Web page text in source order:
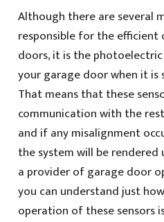
Although there are several
responsible for the
doors, it is the
your garage door when it is
That means that these
communication with the
and if any misalignment
the system will be rendered
a provider of garage door
you can understand just
operation of these sensors